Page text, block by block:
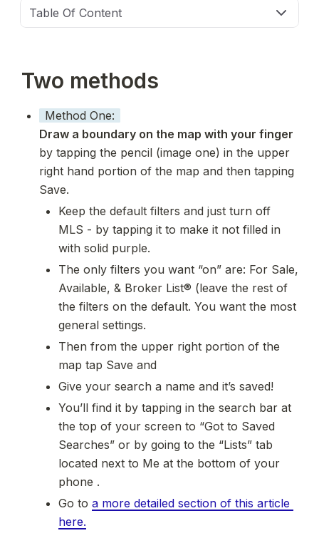
Table Of Content
Two methods
Method One:
by tapping the pencil (image one) in the upper
right hand portion of the map and then tapping
Save.
Keep the default filters and just turn off
MLS - by tapping it to make it not filled in
with solid purple.
The only filters you want “on” are: For Sale,
Available, & Broker List® (leave the rest of
the filters on the default. You want the most
general settings.
Then from the upper right portion of the
map tap Save and
Give your search a name and it’s saved!
You’ll find it by tapping in the search bar at
the top of your screen to “Got to Saved
Searches” or by going to the “Lists” tab
located next to Me at the bottom of your
phone .
Go to a more detailed section of this article
here.